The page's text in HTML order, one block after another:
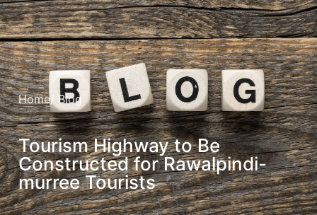
Home/ Blog
Tourism Highway to Be
Constructed for Rawalpindi-
murree Tourists